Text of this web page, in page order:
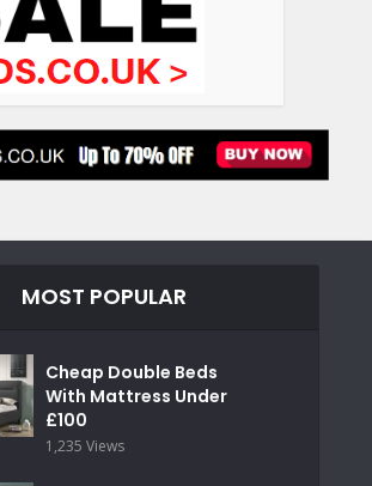
MOST POPULAR
Cheap Double Beds
With Mattress Under
£100
1,235 Views